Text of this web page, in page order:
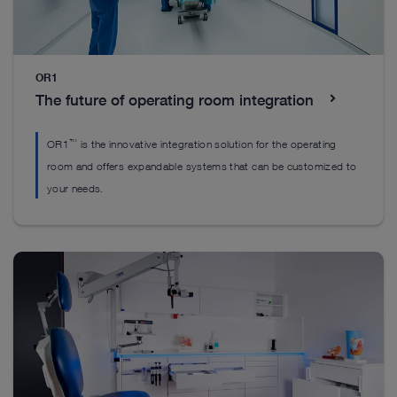
Everything you’ll need to get started
EASYGO! II. generation Set
Everything you’ll need to get started
Everything you’ll need to get started
DrillCut-X II spine handpiece
The DrillCut-X ™
II spine handpiece was designed
OR1
The future of operating room integration
OR1 ™ is the innovative integration solution for the operating
room and offers expandable systems that can be customized to
your needs.